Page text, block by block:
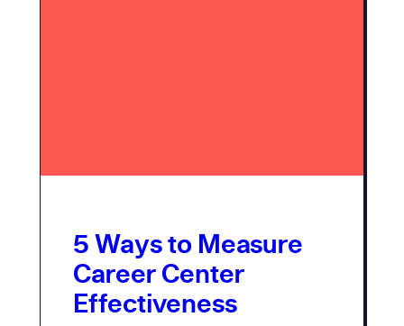
5 Ways to Measure
Career Center
Effectiveness